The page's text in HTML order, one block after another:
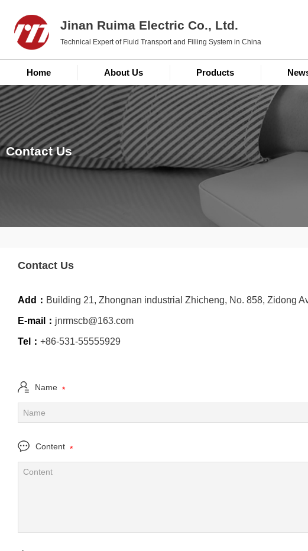
Jinan Ruima Electric Co., Ltd.
Technical Expert of Fluid Transport and Filling System in China
Home About Us Products
Contact Us
Contact Us
Add： Building 21, Zhongnan industrial Zhicheng, No. 858, Zidong
E-mail： jnrmscb@163.com
Tel： +86-531-55555929
Name *
Content *